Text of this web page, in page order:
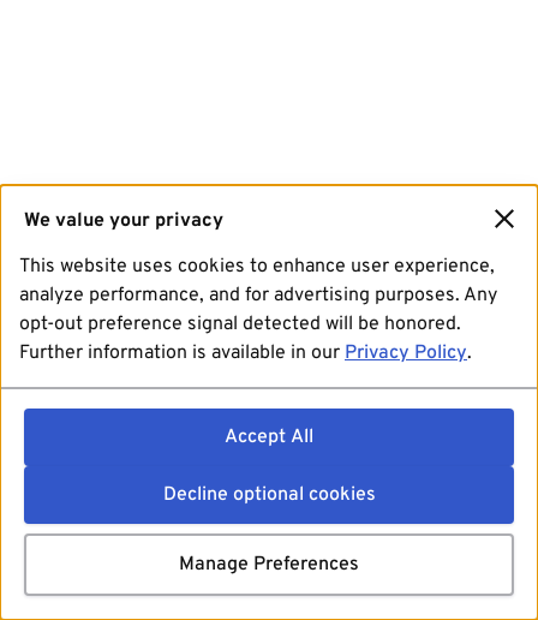
We value your privacy
This website uses cookies to enhance user experience,
analyze performance, and for advertising purposes. Any
opt-out preference signal detected will be honored.
Further information is available in our Privacy Policy.
Accept All
Decline optional cookies
Manage Preferences